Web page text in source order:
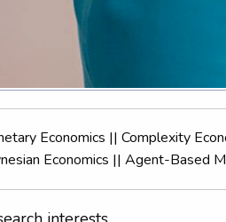
Economics || Complexity
Economics || Agent-Based